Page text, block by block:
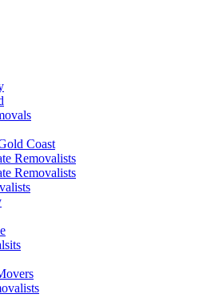
Coast
Removalists
Removalists